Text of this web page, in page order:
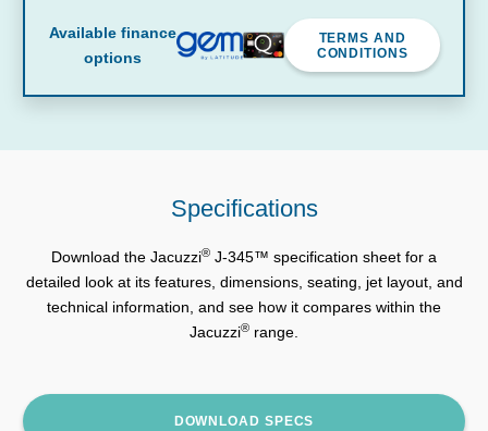
Available finance
options
TERMS AND
CONDITIONS
Specifications
Download the Jacuzzi® J-345™ specification sheet for a
detailed look at its features, dimensions, seating, jet layout, and
technical information, and see how it compares within the
Jacuzzi® range.
DOWNLOAD SPECS